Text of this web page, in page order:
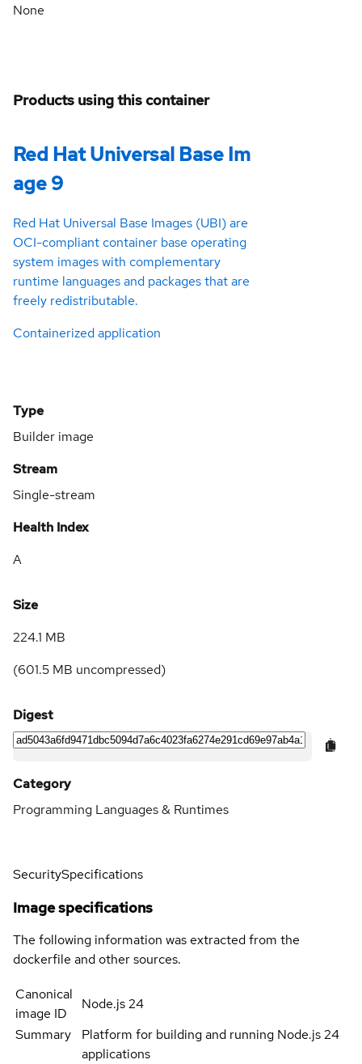
None
Products using this container
Red Hat Universal Base Im
age 9
Red Hat Universal Base Images (UBI) are
OCI-compliant container base operating
system images with complementary
runtime languages and packages that are
freely redistributable.
Containerized application
Type
Builder image
Stream
Single-stream
Health Index
A
Size
224.1 MB
(601.5 MB uncompressed)
Digest
Category
Programming Languages & Runtimes
SecuritySpecifications
Image specifications
The following information was extracted from the
dockerfile and other sources.
Canonical
image ID
Node.js 24
Summary
Platform for building and running Node.js 24
applications